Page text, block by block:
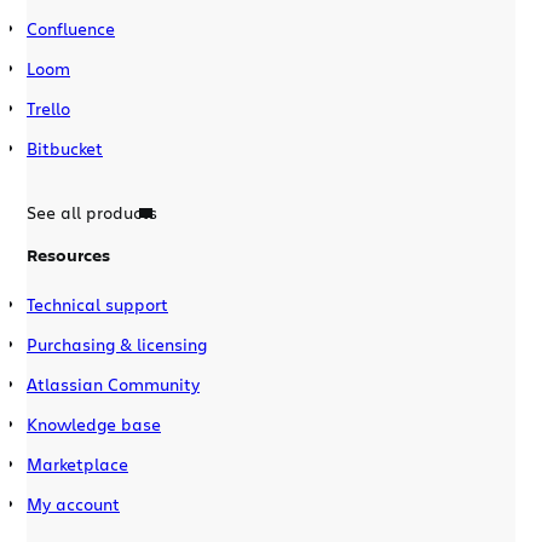
Confluence
Loom
Trello
Bitbucket
See all products
Resources
Technical support
Purchasing & licensing
Atlassian Community
Knowledge base
Marketplace
My account